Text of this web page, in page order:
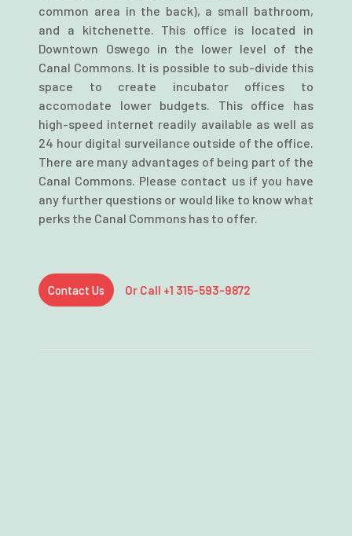
common area in the back), a small bathroom,
and a kitchenette. This office is located in
Downtown Oswego in the lower level of the
Canal Commons. It is possible to sub-divide this
space to create incubator offices to
accomodate lower budgets. This office has
high-speed internet readily available as well as
24 hour digital surveilance outside of the office.
There are many advantages of being part of the
Canal Commons. Please contact us if you have
any further questions or would like to know what
perks the Canal Commons has to offer.
Contact Us Or Call +1 315-593-9872